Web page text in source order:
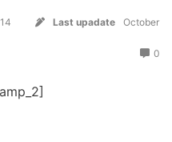
Last upadate
October
0